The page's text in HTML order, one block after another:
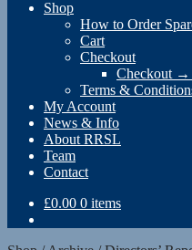
Shop
How to Order
Cart
Checkout
Checkout →
Terms &
My Account
News & Info
About RRSL
Team
Contact
£0.00 0 items